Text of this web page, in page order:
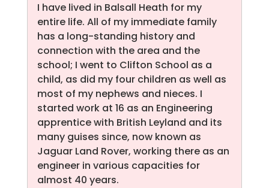
I have lived in Balsall Heath for my
entire life. All of my immediate family
has a long-standing history and
connection with the area and the
school; I went to Clifton School as a
child, as did my four children as well as
most of my nephews and nieces. I
started work at 16 as an Engineering
apprentice with British Leyland and its
many guises since, now known as
Jaguar Land Rover, working there as an
engineer in various capacities for
almost 40 years.